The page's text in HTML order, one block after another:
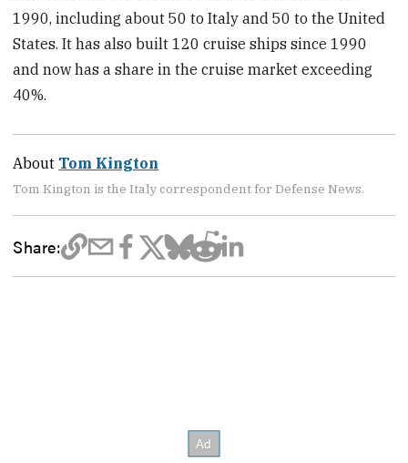
1990, including about 50 to Italy and 50 to the United
States. It has also built 120 cruise ships since 1990
and now has a share in the cruise market exceeding
40%.
About Tom Kington
Tom Kington is the Italy correspondent for Defense News.
Share: